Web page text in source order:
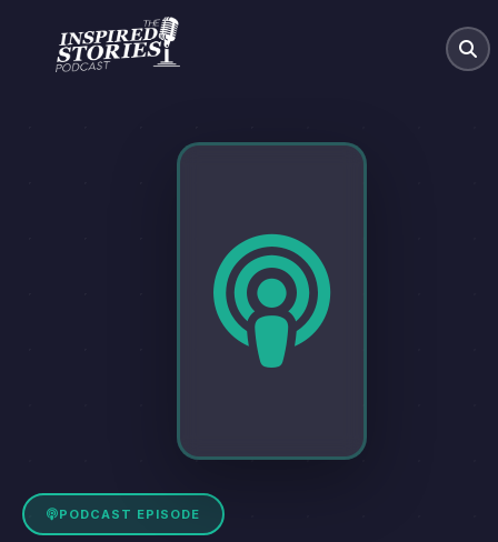
PODCAST EPISODE